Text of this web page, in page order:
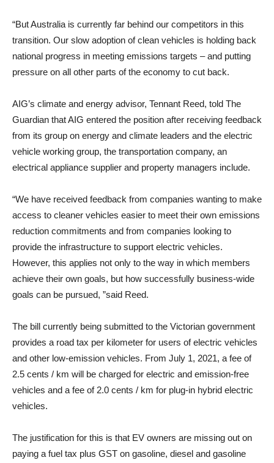
“But Australia is currently far behind our competitors in this
transition. Our slow adoption of clean vehicles is holding back
national progress in meeting emissions targets – and putting
pressure on all other parts of the economy to cut back.
AIG’s climate and energy advisor, Tennant Reed, told The
Guardian that AIG entered the position after receiving feedback
from its group on energy and climate leaders and the electric
vehicle working group, the transportation company, an
electrical appliance supplier and property managers include.
“We have received feedback from companies wanting to make
access to cleaner vehicles easier to meet their own emissions
reduction commitments and from companies looking to
provide the infrastructure to support electric vehicles.
However, this applies not only to the way in which members
achieve their own goals, but how successfully business-wide
goals can be pursued, ”said Reed.
The bill currently being submitted to the Victorian government
provides a road tax per kilometer for users of electric vehicles
and other low-emission vehicles. From July 1, 2021, a fee of
2.5 cents / km will be charged for electric and emission-free
vehicles and a fee of 2.0 cents / km for plug-in hybrid electric
vehicles.
The justification for this is that EV owners are missing out on
paying a fuel tax plus GST on gasoline, diesel and gasoline